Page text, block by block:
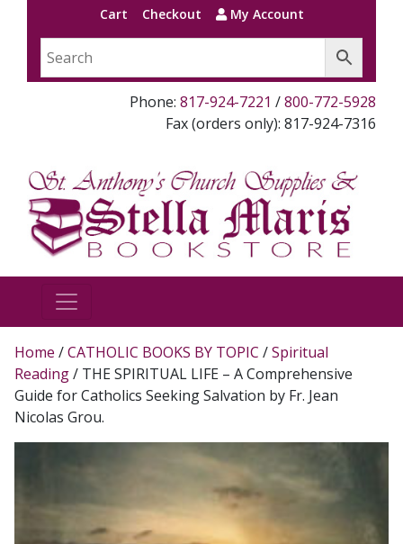
Cart Checkout My Account
Phone: 817-924-7221 /800-772-5928
Fax (orders only): 817-924-7316
Home /CATHOLIC BOOKS BY TOPIC /Spiritual
Reading/ THE SPIRITUAL LIFE – A Comprehensive
Guide for Catholics Seeking Salvation by Fr. Jean
Nicolas Grou.